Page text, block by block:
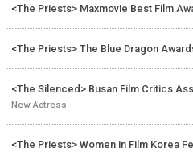
<The Priests> Maxmovie Best Film
<The Priests> The Blue Dragon
<The Silenced> Busan Film Critics
New Actress
<The Priests> Women in Film Korea